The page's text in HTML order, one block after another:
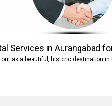
Services in Aurangabad
as a beautiful, historic destination in